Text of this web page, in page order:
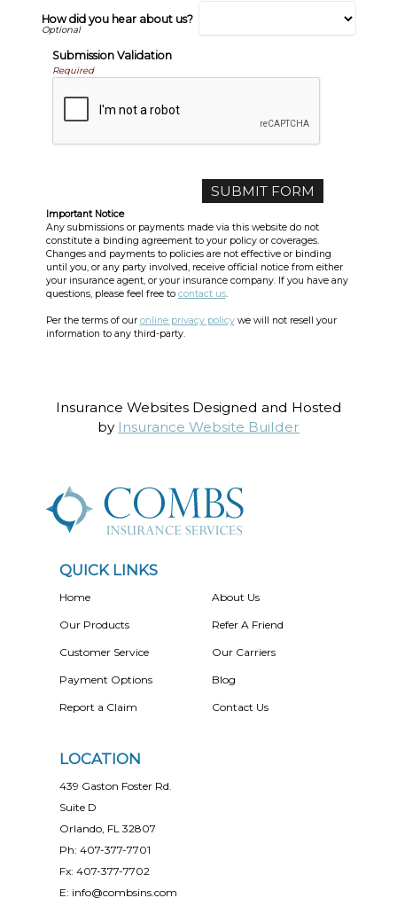
How did you hear about us?
Submission Validation
Required
Important Notice
Any submissions or payments made via this website do not
constitute a binding agreement to your policy or coverages.
Changes and payments to policies are not effective or binding
until you, or any party involved, receive official notice from either
your insurance agent, or your insurance company. If you have any
questions, please feel free to contact us.
Per the terms of our online privacy policywe will not resell your
information to any third-party.
Insurance WebsitesDesigned and Hosted
by Insurance Website Builder
QUICK LINKS
Home
Our Products
Customer Service
Payment Options
Report a Claim
About Us
Refer A Friend
Our Carriers
Blog
Contact Us
LOCATION
439 Gaston Foster Rd.
Suite D
Orlando, FL 32807
Ph: 407-377-7701
Fx: 407-377-7702
E: info@combsins.com